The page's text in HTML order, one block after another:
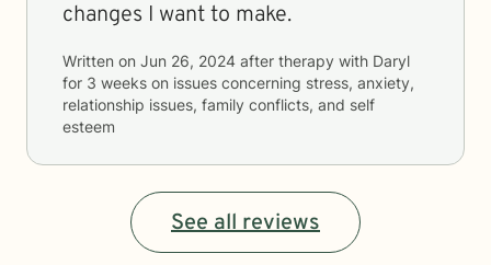
changes I want to make.
Written on Jun 26, 2024 after therapy with Daryl
for 3 weeks on issues concerning stress, anxiety,
relationship issues, family conflicts, and self
esteem
See all reviews